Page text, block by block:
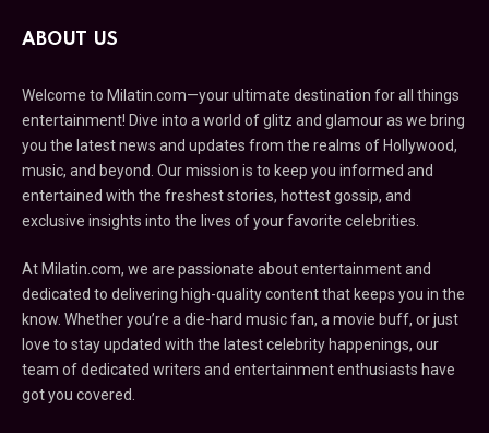
ABOUT US
Welcome to Milatin.com—your ultimate destination for all things
entertainment! Dive into a world of glitz and glamour as we bring
you the latest news and updates from the realms of Hollywood,
music, and beyond. Our mission is to keep you informed and
entertained with the freshest stories, hottest gossip, and
exclusive insights into the lives of your favorite celebrities.
At Milatin.com, we are passionate about entertainment and
dedicated to delivering high-quality content that keeps you in the
know. Whether you’re a die-hard music fan, a movie buff, or just
love to stay updated with the latest celebrity happenings, our
team of dedicated writers and entertainment enthusiasts have
got you covered.